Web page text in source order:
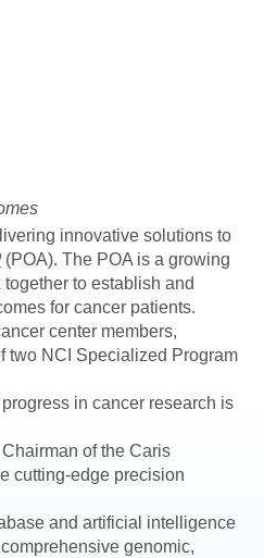
innovative solutions to
(POA). The POA is a growing
to establish and
for cancer patients.
center members,
two NCI Specialized Program
in cancer research is
of the Caris
cutting-edge precision
and artificial intelligence
genomic,